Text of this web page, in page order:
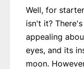
Well, for
isn't it?
appealing
eyes, and its
moon.